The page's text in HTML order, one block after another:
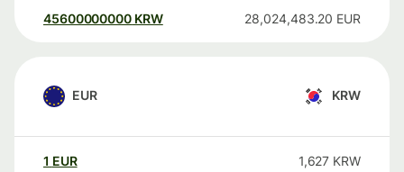
45600000000 KRW 28,024,483.20 EUR
EUR KRW
1 EUR 1,627 KRW